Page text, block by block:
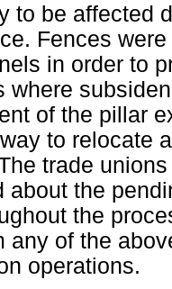
to be affected
Fences
in order to
where
of the pillar
to relocate
trade
about the
the
any of the
operations.